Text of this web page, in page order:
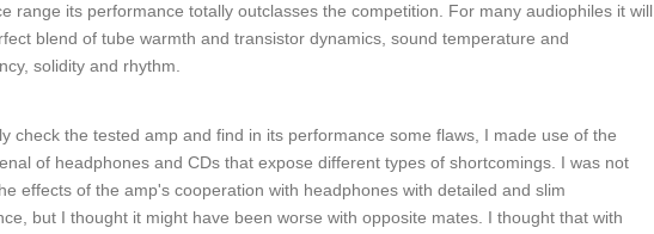
range its performance totally outclasses the competition. For many audiophiles it will
blend of tube warmth and transistor dynamics, sound temperature and
solidity and rhythm.
check the tested amp and find in its performance some flaws, I made use of the
of headphones and CDs that expose different types of shortcomings. I was not
effects of the amp's cooperation with headphones with detailed and slim
but I thought it might have been worse with opposite mates. I thought that with